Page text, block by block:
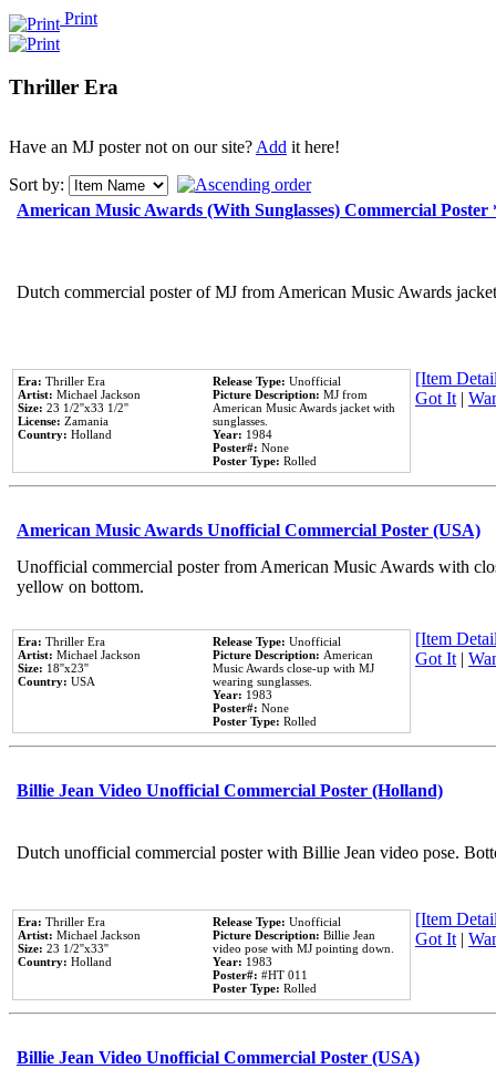
Print
Thriller Era
Have an MJ poster not on our site?Add it here!
Sort by:
American Music Awards (With Sunglasses) Commercial
Dutch commercial poster of MJ from American Music Awards
Era: Thriller Era
Artist: Michael Jackson
Size: 23 1/2''x33 1/2''
License: Zamania
Country: Holland
Release Type: Unofficial
Picture Description: MJ from
American Music Awards jacket with
sunglasses.
Year: 1984
Poster#: None
Poster Type: Rolled
[Item
Got It|
American Music Awards Unofficial Commercial Poster (USA)
Unofficial commercial poster from American Music Awards with
yellow on bottom.
Era: Thriller Era
Artist: Michael Jackson
Size: 18''x23''
Country: USA
Release Type: Unofficial
Picture Description: American
Music Awards close-up with MJ
wearing sunglasses.
Year: 1983
Poster#: None
Poster Type: Rolled
[Item
Got It|
Billie Jean Video Unofficial Commercial Poster (Holland)
Dutch unofficial commercial poster with Billie Jean video pose.
Era: Thriller Era
Artist: Michael Jackson
Size: 23 1/2''x33''
Country: Holland
Release Type: Unofficial
Picture Description: Billie Jean
video pose with MJ pointing down.
Year: 1983
Poster#: #HT 011
Poster Type: Rolled
[Item
Got It|
Billie Jean Video Unofficial Commercial Poster (USA)